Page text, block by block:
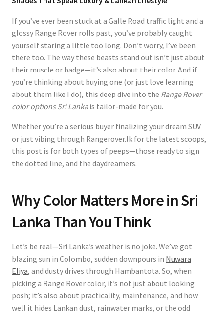
If you’ve ever been stuck at a Galle Road traffic light and a
glossy Range Rover rolls past, you’ve probably caught
yourself staring a little too long. Don’t worry, I’ve been
there too. The way these beasts stand out isn’t just about
their muscle or badge—it’s also about their color. And if
you’re thinking about buying one (or just love learning
about them like I do), this deep dive into the Range Rover
color options Sri Lankais tailor-made for you.
Whether you’re a serious buyer finalizing your dream SUV
or just vibing through Rangerover.lk for the latest scoops,
this post is for both types of peeps—those ready to sign
the dotted line, and the daydreamers.
Why Color Matters More in Sri
Lanka Than You Think
Let’s be real—Sri Lanka’s weather is no joke. We’ve got
blazing sun in Colombo, sudden downpours in Nuwara
Eliya, and dusty drives through Hambantota. So, when
picking a Range Rover color, it’s not just about looking
posh; it’s also about practicality, maintenance, and how
well it hides Lankan dust, rainwater marks, or the odd